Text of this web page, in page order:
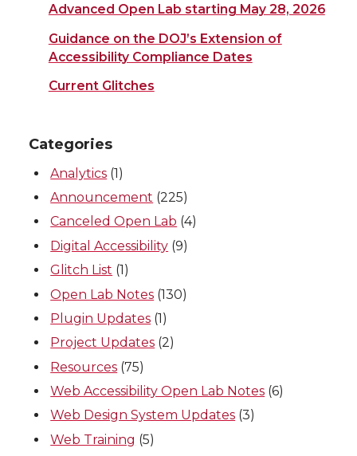
Advanced Open Lab starting May 28, 2026
Guidance on the DOJ’s Extension of
Accessibility Compliance Dates
Current Glitches
Categories
Analytics (1)
Announcement (225)
Canceled Open Lab (4)
Digital Accessibility (9)
Glitch List (1)
Open Lab Notes (130)
Plugin Updates (1)
Project Updates (2)
Resources (75)
Web Accessibility Open Lab Notes (6)
Web Design System Updates (3)
Web Training (5)